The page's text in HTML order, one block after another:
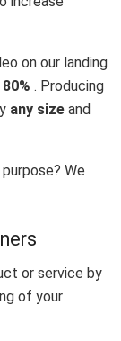
on our landing
80% . Producing
any size and
We
or service by
of your